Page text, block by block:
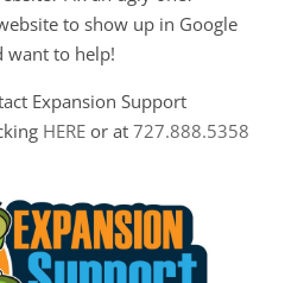
to show up in Google
want to help!
Expansion Support
HEREor at 727.888.5358